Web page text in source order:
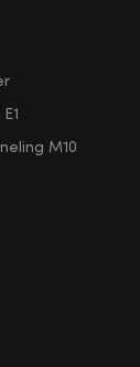
M10